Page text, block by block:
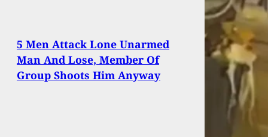
5 Men Attack Lone Unarmed
Man And Lose, Member Of
Group Shoots Him Anyway